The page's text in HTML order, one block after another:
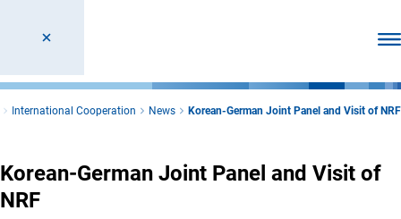
International Cooperation News Korean-German Joint Panel and Visit of NRF
Korean-German Joint Panel and Visit of
NRF